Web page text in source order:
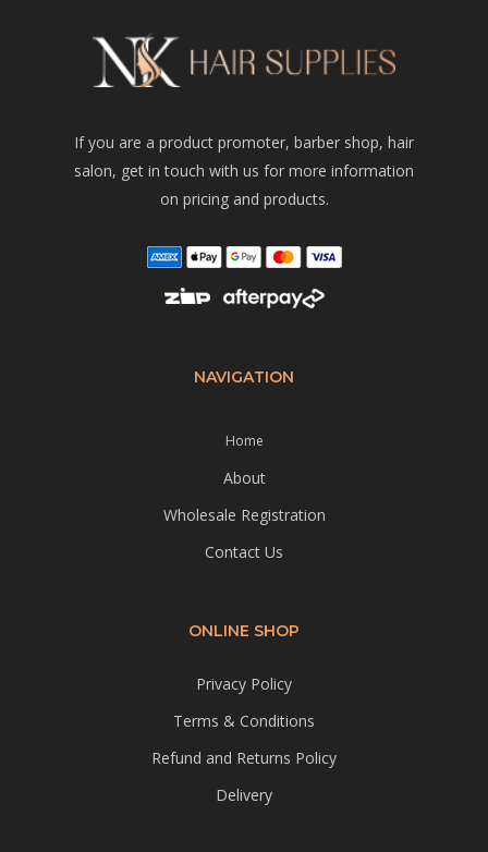
If you are a product promoter, barber shop, hair
salon, get in touch with us for more information
on pricing and products.
NAVIGATION
Home
About
Wholesale Registration
Contact Us
ONLINE SHOP
Privacy Policy
Terms & Conditions
Refund and Returns Policy
Delivery